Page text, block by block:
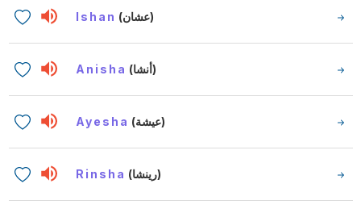
Ishan (عشان)
Anisha (أنشا)
Ayesha (عيشة)
Rinsha (رينشا)